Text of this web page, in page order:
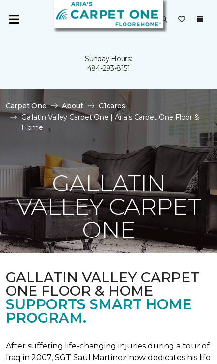
Sunday Hours:
484-293-8151
Carpet One About
C1cares
Gallatin Valley Carpet One | Aria's Carpet One Floor &
Home
GALLATIN
VALLEY CARPET
ONE
GALLATIN VALLEY CARPET
ONE FLOOR & HOME
SUPPORTS SMART HOME
PROGRAM.
After suffering life-changing injuries during a tour of
Iraq in 2007, SGT Saul Martinez now dedicates his life